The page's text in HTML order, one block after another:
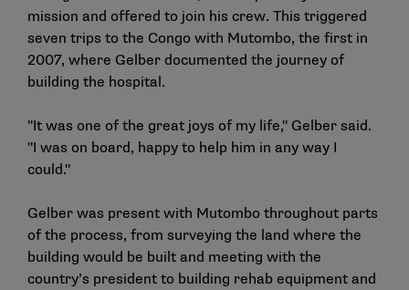
mission and offered to join his crew. This triggered
seven trips to the Congo with Mutombo, the first in
2007, where Gelber documented the journey of
building the hospital.
"It was one of the great joys of my life," Gelber said.
"I was on board, happy to help him in any way I
could."
Gelber was present with Mutombo throughout parts
of the process, from surveying the land where the
building would be built and meeting with the
country’s president to building rehab equipment and